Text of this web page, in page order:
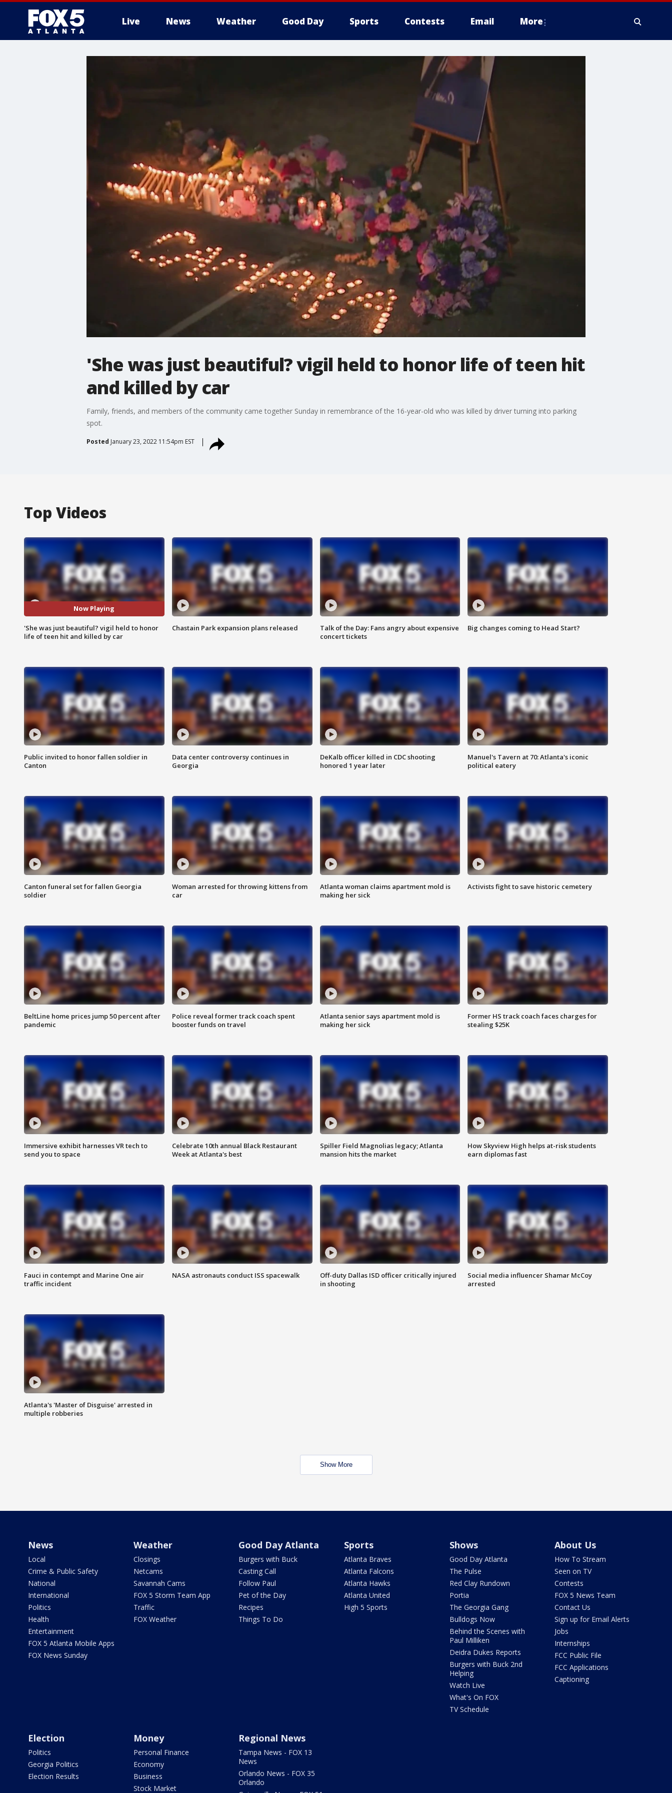
Live News Weather Good Day Sports Contests Email More
'She was just beautiful? vigil held to honor life of teen hit
and killed by car
Family, friends, and members of the community came together Sunday in remembrance of the 16-year-old who was killed by driver turning into parking
spot.
Posted January 23, 2022 11:54pm EST
Top Videos
Now Playing
'She was just beautiful? vigil held to honor
life of teen hit and killed by car
Chastain Park expansion plans released
Talk of the Day: Fans angry about expensive
concert tickets
Big changes coming to Head Start?
Public invited to honor fallen soldier in
Canton
Data center controversy continues in
Georgia
DeKalb officer killed in CDC shooting
honored 1 year later
Manuel's Tavern at 70: Atlanta's iconic
political eatery
Canton funeral set for fallen Georgia
soldier
Woman arrested for throwing kittens from
car
Atlanta woman claims apartment mold is
making her sick
Activists fight to save historic cemetery
BeltLine home prices jump 50 percent after
pandemic
Police reveal former track coach spent
booster funds on travel
Atlanta senior says apartment mold is
making her sick
Former HS track coach faces charges for
stealing $25K
Immersive exhibit harnesses VR tech to
send you to space
Celebrate 10th annual Black Restaurant
Week at Atlanta's best
Spiller Field Magnolias legacy; Atlanta
mansion hits the market
How Skyview High helps at-risk students
earn diplomas fast
Fauci in contempt and Marine One air
traffic incident
NASA astronauts conduct ISS spacewalk
Off-duty Dallas ISD officer critically injured
in shooting
Social media influencer Shamar McCoy
arrested
Atlanta's 'Master of Disguise' arrested in
multiple robberies
Show More
News
Local
Crime & Public Safety
National
International
Politics
Health
Entertainment
FOX 5 Atlanta Mobile Apps
FOX News Sunday
Weather
Closings
Netcams
Savannah Cams
FOX 5 Storm Team App
Traffic
FOX Weather
Good Day Atlanta
Burgers with Buck
Casting Call
Follow Paul
Pet of the Day
Recipes
Things To Do
Sports
Atlanta Braves
Atlanta Falcons
Atlanta Hawks
Atlanta United
High 5 Sports
Shows
Good Day Atlanta
The Pulse
Red Clay Rundown
Portia
The Georgia Gang
Bulldogs Now
Behind the Scenes with
Paul Milliken
Deidra Dukes Reports
Burgers with Buck 2nd
Helping
Watch Live
What's On FOX
TV Schedule
About Us
How To Stream
Seen on TV
Contests
FOX 5 News Team
Contact Us
Sign up for Email Alerts
Jobs
Internships
FCC Public File
FCC Applications
Captioning
Election
Politics
Georgia Politics
Election Results
Money
Personal Finance
Economy
Business
Stock Market
Regional News
Tampa News - FOX 13
News
Orlando News - FOX 35
Orlando